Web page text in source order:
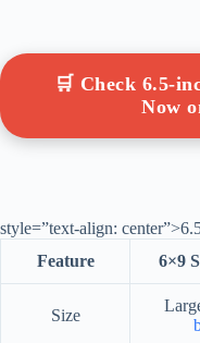
🛒 Check 6.5-
Now
style=”text-align:
Feature
6×9
Size